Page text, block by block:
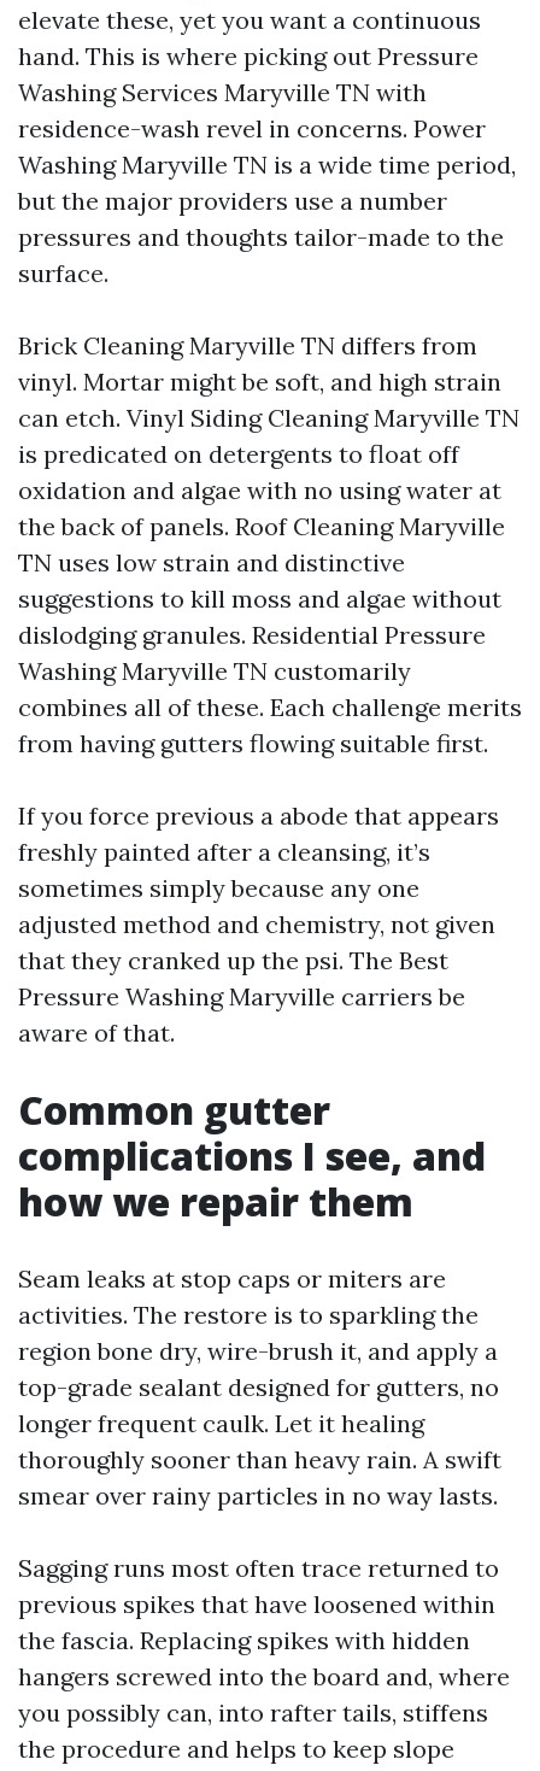
elevate these, yet you want a continuous
hand. This is where picking out Pressure
Washing Services Maryville TN with
residence-wash revel in concerns. Power
Washing Maryville TN is a wide time period,
but the major providers use a number
pressures and thoughts tailor-made to the
surface.
Brick Cleaning Maryville TN differs from
vinyl. Mortar might be soft, and high strain
can etch. Vinyl Siding Cleaning Maryville TN
is predicated on detergents to float off
oxidation and algae with no using water at
the back of panels. Roof Cleaning Maryville
TN uses low strain and distinctive
suggestions to kill moss and algae without
dislodging granules. Residential Pressure
Washing Maryville TN customarily
combines all of these. Each challenge merits
from having gutters flowing suitable first.
If you force previous a abode that appears
freshly painted after a cleansing, it’s
sometimes simply because any one
adjusted method and chemistry, not given
that they cranked up the psi. The Best
Pressure Washing Maryville carriers be
aware of that.
Common gutter
complications I see, and
how we repair them
Seam leaks at stop caps or miters are
activities. The restore is to sparkling the
region bone dry, wire-brush it, and apply a
top-grade sealant designed for gutters, no
longer frequent caulk. Let it healing
thoroughly sooner than heavy rain. A swift
smear over rainy particles in no way lasts.
Sagging runs most often trace returned to
previous spikes that have loosened within
the fascia. Replacing spikes with hidden
hangers screwed into the board and, where
you possibly can, into rafter tails, stiffens
the procedure and helps to keep slope